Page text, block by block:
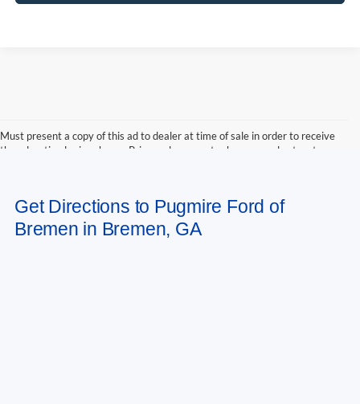
Must present a copy of this ad to dealer at time of sale in order to receive
the advertised price shown. Price and payments shown are plus tax, tag,
to receive prices shown. Payments shown are with approved credit.
Get Directions to Pugmire Ford of
Bremen in Bremen, GA